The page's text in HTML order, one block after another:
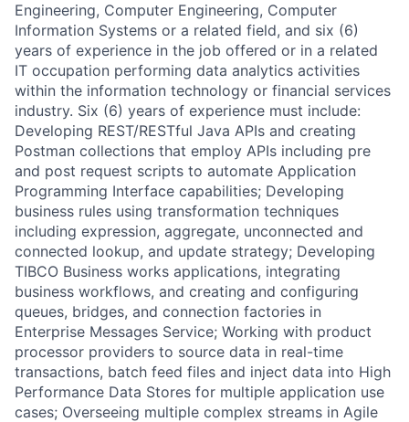
Engineering, Computer Engineering, Computer
Information Systems or a related field, and six (6)
years of experience in the job offered or in a related
IT occupation performing data analytics activities
within the information technology or financial services
industry. Six (6) years of experience must include:
Developing REST/RESTful Java APIs and creating
Postman collections that employ APIs including pre
and post request scripts to automate Application
Programming Interface capabilities; Developing
business rules using transformation techniques
including expression, aggregate, unconnected and
connected lookup, and update strategy; Developing
TIBCO Business works applications, integrating
business workflows, and creating and configuring
queues, bridges, and connection factories in
Enterprise Messages Service; Working with product
processor providers to source data in real-time
transactions, batch feed files and inject data into High
Performance Data Stores for multiple application use
cases; Overseeing multiple complex streams in Agile